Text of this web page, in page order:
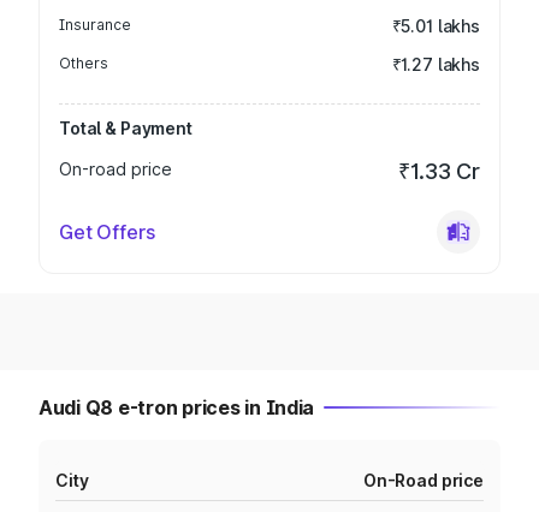
Insurance ₹5.01 lakhs
Others ₹1.27 lakhs
Total & Payment
On-road price
₹1.33 Cr
Get Offers
Audi Q8 e-tron prices in India
City On-Road price